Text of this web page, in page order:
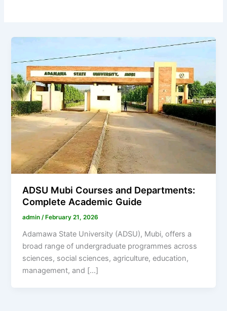
ADSU Mubi Courses and Departments:
Complete Academic Guide
admin/ February 21, 2026
Adamawa State University (ADSU), Mubi, offers a
broad range of undergraduate programmes across
sciences, social sciences, agriculture, education,
management, and […]